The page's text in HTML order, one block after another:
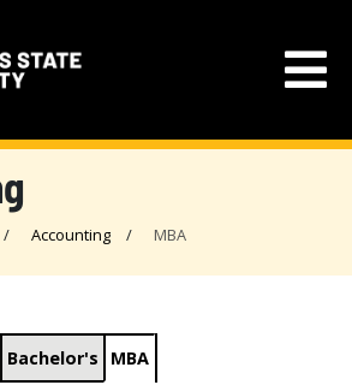
Accounting MBA
Bachelor's MBA